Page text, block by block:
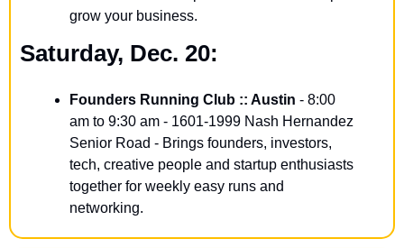
grow your business.
Saturday, Dec. 20:
Founders Running Club :: Austin - 8:00
am to 9:30 am - 1601-1999 Nash Hernandez
Senior Road - Brings founders, investors,
tech, creative people and startup enthusiasts
together for weekly easy runs and
networking.